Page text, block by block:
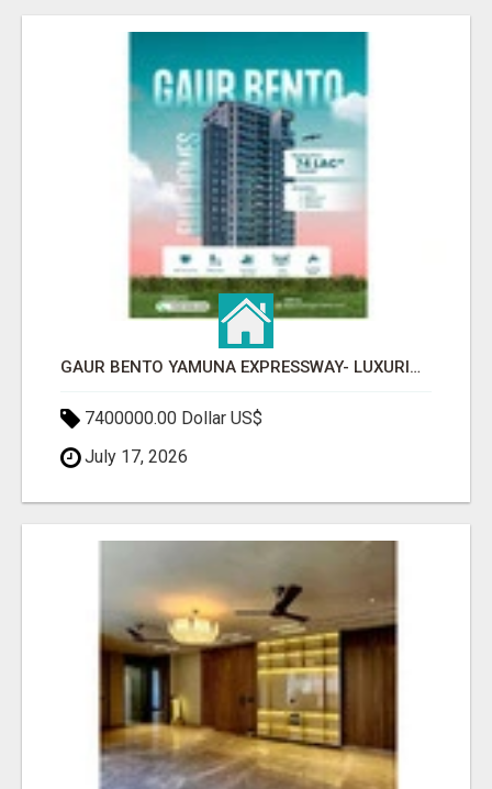
GAUR BENTO YAMUNA EXPRESSWAY- LUXURIOUS AMENITIES
7400000.00 Dollar US$
July 17, 2026